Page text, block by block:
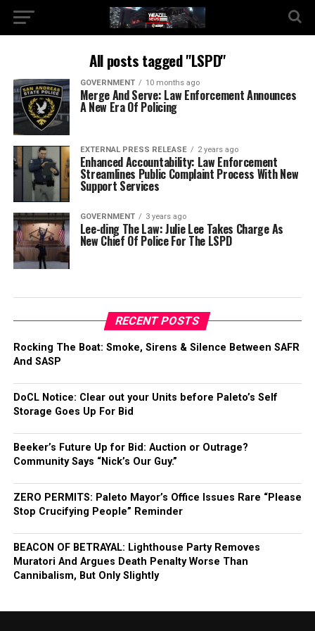
All posts tagged "LSPD"
GOVERNMENT 10 months ago
Merge And Serve: Law Enforcement Announces
A New Era Of Policing
EXTERNAL PRESS RELEASE 2 years ago
Enhanced Accountability: Law Enforcement
Streamlines Public Complaint Process With New
Support Services
GOVERNMENT 3 years ago
Lee-ding The Law: Julie Lee Takes Charge As
New Chief Of Police For The LSPD
RECENT POSTS
Rocking The Boat: Smoke, Sirens & Silence Between SAFR
And SASP
DoCL Notice: Clear out your Units before Paleto’s Self
Storage Goes Up For Bid
Beeker’s Future Up for Bid: Auction or Outrage?
Community Says “Nick’s Our Guy.”
ZERO PERMITS: Paleto Mayor’s Office Issues Rare “Please
Stop Crucifying People” Reminder
BEACON OF BETRAYAL: Lighthouse Party Removes
Muratori And Argues Death Penalty Worse Than
Cannibalism, But Only Slightly